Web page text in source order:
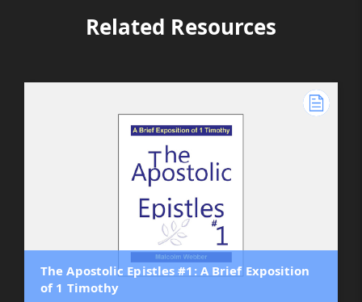
Related Resources
The Apostolic Epistles #1: A Brief Exposition
of 1 Timothy